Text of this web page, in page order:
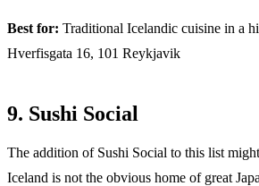
Best for: Traditional Icelandic cuisine in a
Hverfisgata 16, 101 Reykjavik
9. Sushi Social
The addition of Sushi Social to this list
Iceland is not the obvious home of great